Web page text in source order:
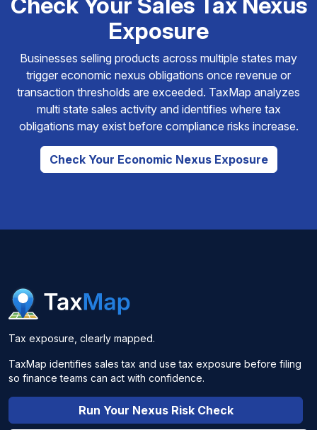
Exposure
Businesses selling products across multiple states may
trigger economic nexus obligations once revenue or
transaction thresholds are exceeded. TaxMap analyzes
multi state sales activity and identifies where tax
obligations may exist before compliance risks increase.
Check Your Economic Nexus Exposure
Tax exposure, clearly mapped.
TaxMap identifies sales tax and use tax exposure before filing
so finance teams can act with confidence.
Run Your Nexus Risk Check